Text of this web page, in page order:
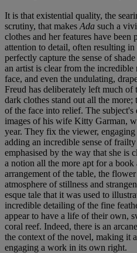
It is that existential quality, the
scrutiny, that makes Ada such a
clothes and her features have
attention to detail, often resulting
perfectly capture the sense of
an artist is clear from the
face, and even the undulating,
Freud has deliberately left much of
dark clothes stand out all the more;
of the face into relief. The subject's
images of his wife Kitty Garman,
year. They fix the viewer,
adding an incredible sense of
emphasised by the way that she is
a notion all the more apt for a
arrangement of the table, the
atmosphere of stillness and
esque tale that it was used to
incredible detailing of the fine
appear to have a life of their own,
coral reef. Indeed, there is an
the context of the novel, making it
engaging a work in its own right.